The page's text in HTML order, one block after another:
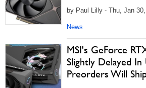
by Paul Lilly - Thu, Jan
News
MSI's GeForce
Slightly Delayed In
Preorders Will